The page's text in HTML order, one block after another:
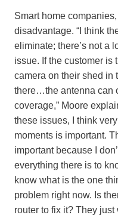
Smart home
disadvantage. “I think
eliminate; there’s not a
issue. If the customer is
camera on their shed in
there…the antenna can
coverage,” Moore
these issues, I think
moments is important.
important because I
everything there is to
know what is the one
problem right now. Is
router to fix it? They